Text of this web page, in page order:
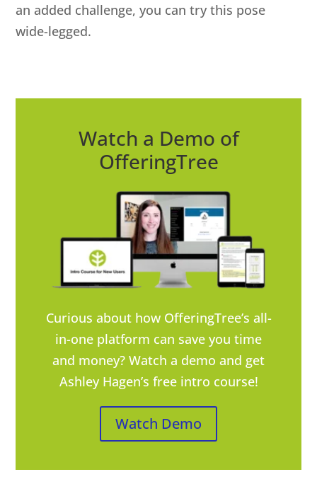
an added challenge, you can try this pose
wide-legged.
Watch a Demo of
OfferingTree
Curious about how OfferingTree’s all-
in-one platform can save you time
and money? Watch a demo and get
Ashley Hagen’s free intro course!
Watch Demo